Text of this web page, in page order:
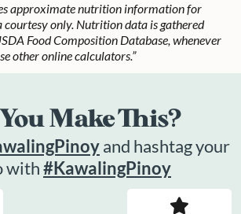
courtesy only. Nutrition data is gathered
Food Composition Database, whenever
other online calculators.”
Make This?
and hashtag your
with#KawalingPinoy